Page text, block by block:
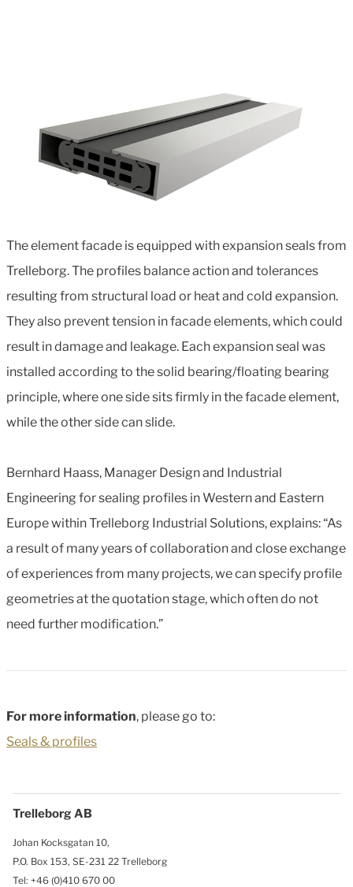
The element facade is equipped with expansion seals from
Trelleborg. The profiles balance action and tolerances
resulting from structural load or heat and cold expansion.
They also prevent tension in facade elements, which could
result in damage and leakage. Each expansion seal was
installed according to the solid bearing/floating bearing
principle, where one side sits firmly in the facade element,
while the other side can slide.
Bernhard Haass, Manager Design and Industrial
Engineering for sealing profiles in Western and Eastern
Europe within Trelleborg Industrial Solutions, explains: “As
a result of many years of collaboration and close exchange
of experiences from many projects, we can specify profile
geometries at the quotation stage, which often do not
need further modification.”
For more information, please go to:
Seals & profiles
Trelleborg AB
Johan Kocksgatan 10,
P.O. Box 153, SE-231 22 Trelleborg
Tel: +46 (0)410 670 00